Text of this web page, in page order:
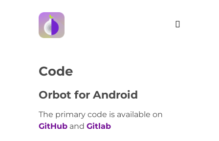
Code
Orbot for Android
The primary code is available on
GitHub and Gitlab